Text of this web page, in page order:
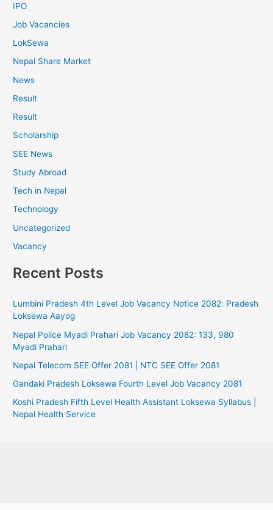
IPO
Job Vacancies
LokSewa
Nepal Share Market
News
Result
Result
Scholarship
SEE News
Study Abroad
Tech in Nepal
Technology
Uncategorized
Vacancy
Recent Posts
Lumbini Pradesh 4th Level Job Vacancy Notice 2082: Pradesh
Loksewa Aayog
Nepal Police Myadi Prahari Job Vacancy 2082: 133, 980
Myadi Prahari
Nepal Telecom SEE Offer 2081 | NTC SEE Offer 2081
Gandaki Pradesh Loksewa Fourth Level Job Vacancy 2081
Koshi Pradesh Fifth Level Health Assistant Loksewa Syllabus |
Nepal Health Service